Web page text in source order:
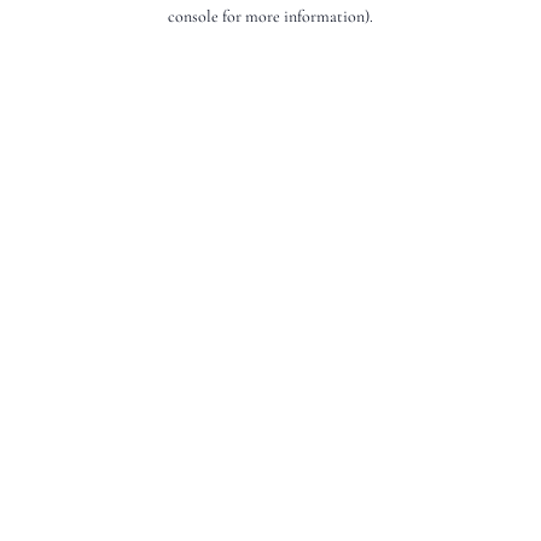
console for more information).